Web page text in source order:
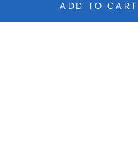
ADD TO CART